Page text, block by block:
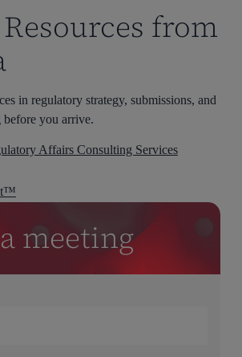
from
in regulatory strategy, submissions, and
you arrive.
Affairs Consulting Services
meeting